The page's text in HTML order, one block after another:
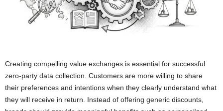
Creating compelling value exchanges is essential for successful
zero-party data collection. Customers are more willing to share
their preferences and intentions when they clearly understand what
they will receive in return. Instead of offering generic discounts,